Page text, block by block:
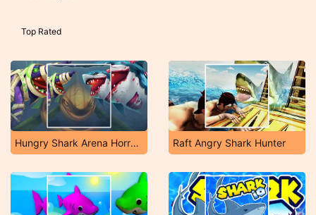
Top Rated
Hungry Shark Arena Horror Night Raft Angry Shark Hunter